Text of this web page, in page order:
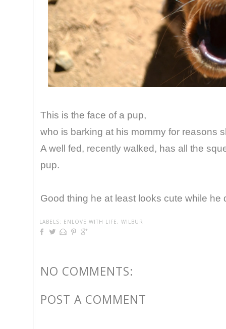
This is the face of a pup,
who is barking at his mommy for reasons
A well fed, recently walked, has all the
pup.
Good thing he at least looks cute while he
LABELS: ENLOVE WITH LIFE , WILBUR
NO COMMENTS:
POST A COMMENT